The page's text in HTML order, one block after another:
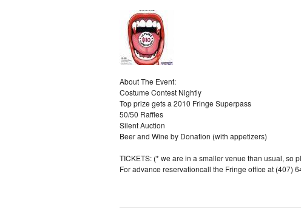
About The Event:
Costume Contest Nightly
Top prize gets a 2010 Fringe Superpass
50/50 Raffles
Silent Auction
Beer and Wine by Donation (with appetizers)
TICKETS: (* we are in a smaller venue than usual, so
For advance reservationcall the Fringe office at (407)